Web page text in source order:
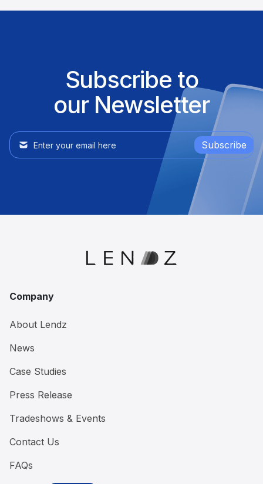
Subscribe to
our Newsletter
Company
About Lendz
News
Case Studies
Press Release
Tradeshows & Events
Contact Us
FAQs